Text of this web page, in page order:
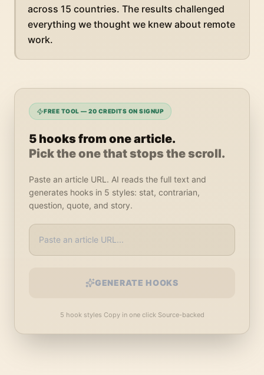
across 15 countries. The results challenged
everything we thought we knew about remote
work.
FREE TOOL — 20 CREDITS ON SIGNUP
5 hooks from one article.
Pick the one that stops the scroll.
Paste an article URL. AI reads the full text and
generates hooks in 5 styles: stat, contrarian,
question, quote, and story.
GENERATE HOOKS
5 hook styles Copy in one click· Source-backed